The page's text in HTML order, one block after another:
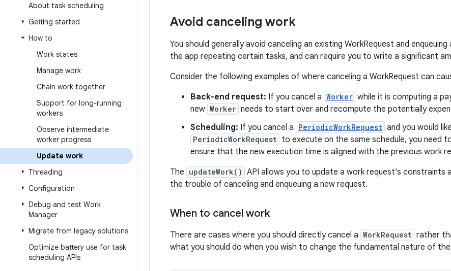
About task scheduling
Getting started
How to
Work states
Manage work
Chain work together
Support for long-running
workers
Observe intermediate
worker progress
Update work
Threading
Configuration
Debug and test Work
Manager
Migrate from legacy solutions
Optimize battery use for task
scheduling APIs
Avoid canceling work
You should generally avoid canceling an existing WorkRequest and
the app repeating certain tasks, and can require you to write a significant
Consider the following examples of where canceling a WorkRequest can
Back-end request: If you cancel a Worker while it is computing a
new Worker needs to start over and recompute the potentially
Scheduling: If you cancel a PeriodicWorkRequest and you would
PeriodicWorkRequest to execute on the same schedule, you need
ensure that the new execution time is aligned with the previous work
The updateWork() API allows you to update a work request's
the trouble of canceling and enqueuing a new request.
When to cancel work
There are cases where you should directly cancel a WorkRequest rather
what you should do when you wish to change the fundamental nature of